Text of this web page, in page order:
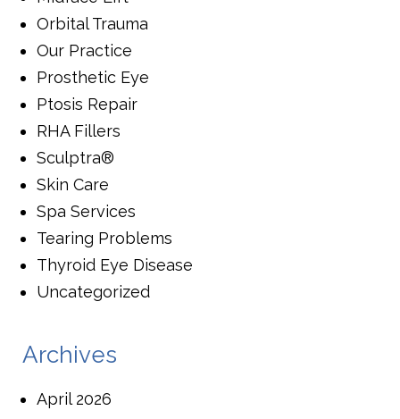
Orbital Trauma
Our Practice
Prosthetic Eye
Ptosis Repair
RHA Fillers
Sculptra®
Skin Care
Spa Services
Tearing Problems
Thyroid Eye Disease
Uncategorized
Archives
April 2026